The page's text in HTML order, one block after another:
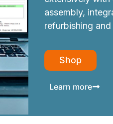
assembly,
refurbishing and
Shop
Learn more